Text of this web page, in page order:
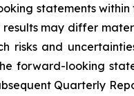
statements
may differ
risks and
forward-looking
Quarterly